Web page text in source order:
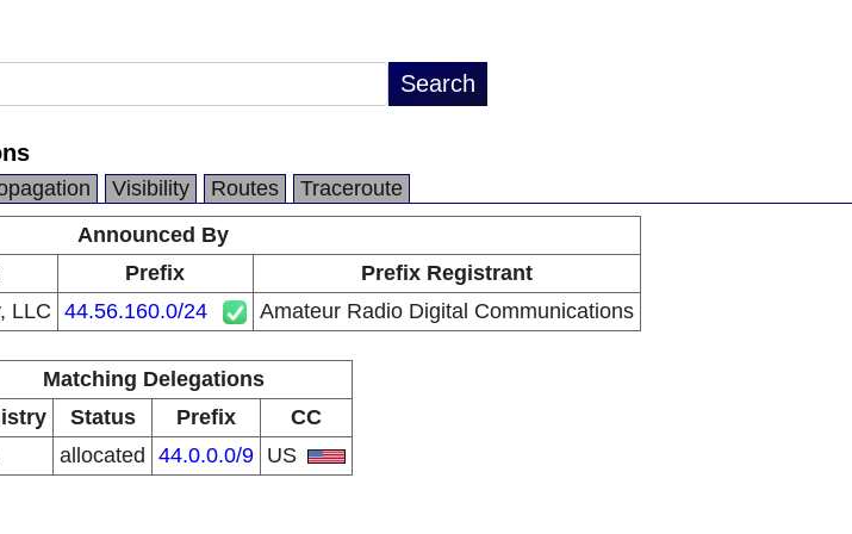
Visibility Routes
Traceroute
Announced By
Prefix
Prefix Registrant
LLC 44.56.160.0/24 Amateur Radio Digital Communications
Matching Delegations
Status Prefix
CC
allocated 44.0.0.0/9 US